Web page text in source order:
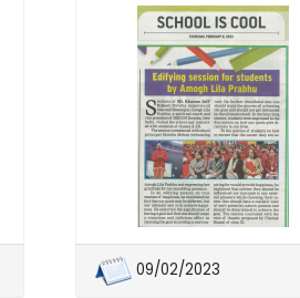
09/02/2023